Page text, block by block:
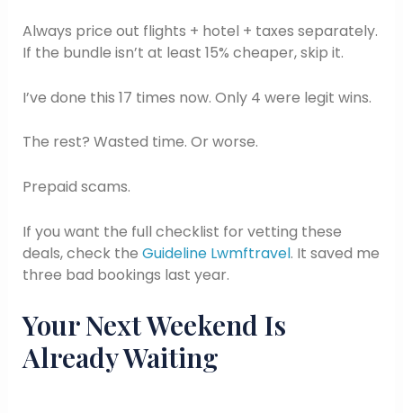
Always price out flights + hotel + taxes separately.
If the bundle isn’t at least 15% cheaper, skip it.
I’ve done this 17 times now. Only 4 were legit wins.
The rest? Wasted time. Or worse.
Prepaid scams.
If you want the full checklist for vetting these
deals, check the Guideline Lwmftravel. It saved me
three bad bookings last year.
Your Next Weekend Is
Already Waiting